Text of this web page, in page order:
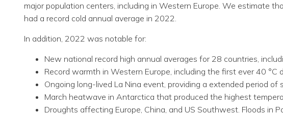
major population centers, including in Western Europe. We estimate
had a record cold annual average in 2022.
In addition, 2022 was notable for:
New national record high annual averages for 28 countries,
Record warmth in Western Europe, including the first ever 40 °C
Ongoing long-lived La Nina event, providing a extended period of
March heatwave in Antarctica that produced the highest
Droughts affecting Europe, China, and US Southwest. Floods in